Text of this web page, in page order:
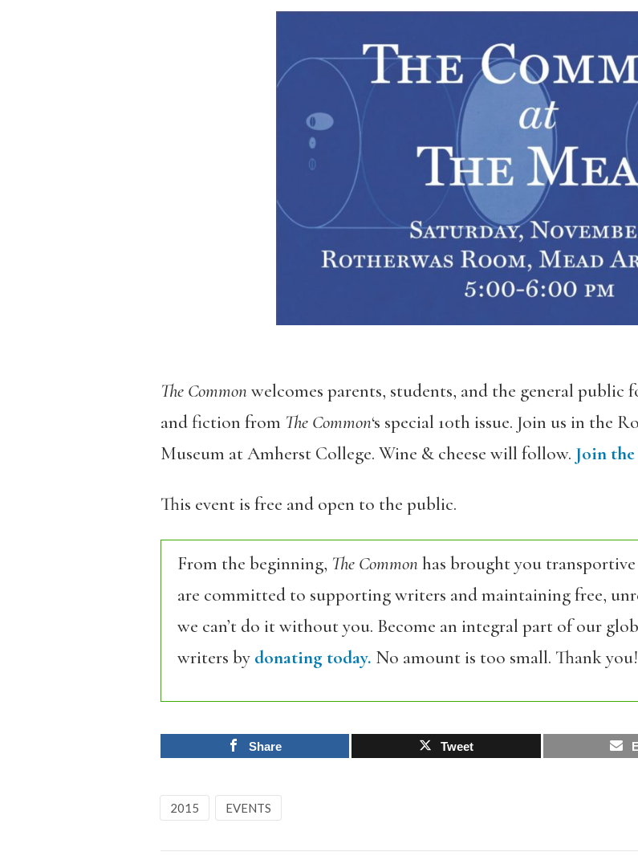
The Commonwelcomes parents, students, and the general public
and fiction from The Common‘s special 10th issue. Join us in the
Museum at Amherst College. Wine & cheese will follow. Join
This event is free and open to the public.
From the beginning, The Commonhas brought you
are committed to supporting writers and maintaining free,
we can’t do it without you. Become an integral part of our
writers by donating today. No amount is too small. Thank you!
Share Tweet
2015 EVENTS